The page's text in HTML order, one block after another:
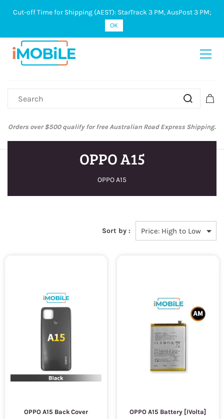
Sign In Sign Up
Orders over $500 qualify for free Australian Road Express Shipping.
OPPO A15
OPPO A15
Sort by :
OPPO A15 Back Cover
OPPO A15 Battery [IVolta]
Cut-off Time for Shipping (AEST): StarTrack 3 PM, AusPost 3 PM;
OK